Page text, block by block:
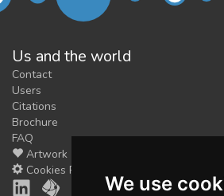
We use
Us and the world
Contact
Users
Citations
Brochure
FAQ
Artwork
Cookies Preferences